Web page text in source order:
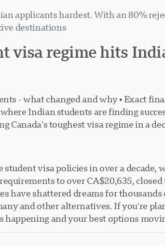
applicants hardest. With an 80%
destinations.
visa regime hits
- what changed and why • Exact
Indian students are finding
Canada's toughest visa regime in a
visa policies in over a
to over CA$20,635,
have shattered dreams for
and other alternatives. If you're
and your best options